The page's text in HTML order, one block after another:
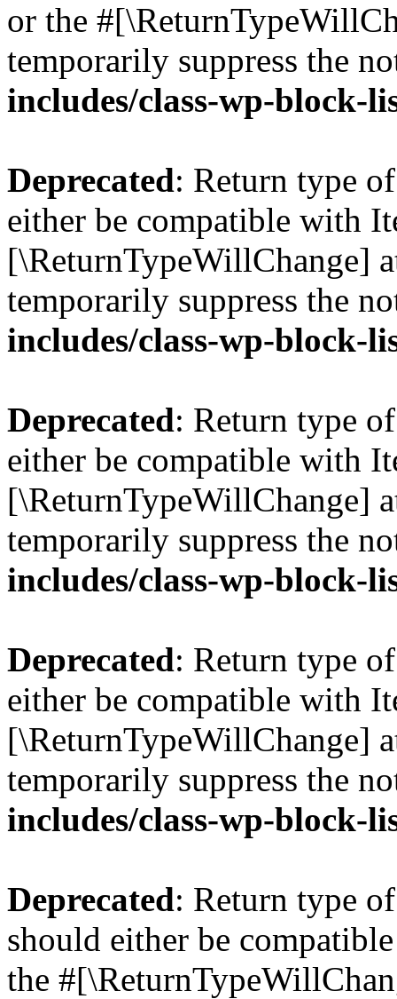
or the
temporarily suppress the
includes/class-wp-block-
Deprecated: Return type
either be compatible with
[\ReturnTypeWillChange]
temporarily suppress the
includes/class-wp-block-
Deprecated: Return type
either be compatible with
[\ReturnTypeWillChange]
temporarily suppress the
includes/class-wp-block-
Deprecated: Return type
either be compatible with
[\ReturnTypeWillChange]
temporarily suppress the
includes/class-wp-block-
Deprecated: Return type
should either be
the